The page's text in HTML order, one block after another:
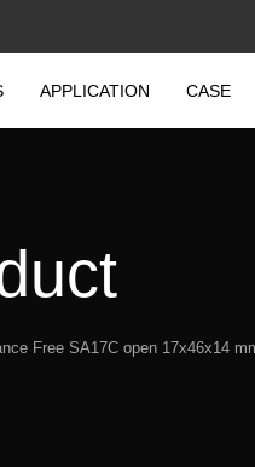
APPLICATION CASE
Free SA17C open 17x46x14